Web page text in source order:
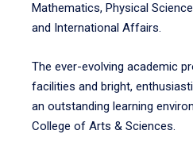
Mathematics, Physical
and International Affairs.
The ever-evolving academic
facilities and bright,
an outstanding learning
College of Arts & Sciences.